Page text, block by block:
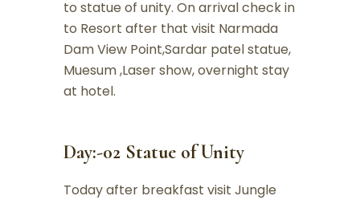
to statue of unity. On arrival check in
to Resort after that visit Narmada
Dam View Point,Sardar patel statue,
Muesum ,Laser show, overnight stay
at hotel.
Day:-02 Statue of Unity
Today after breakfast visit Jungle